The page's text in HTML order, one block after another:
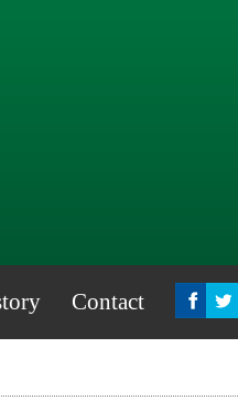
Contact